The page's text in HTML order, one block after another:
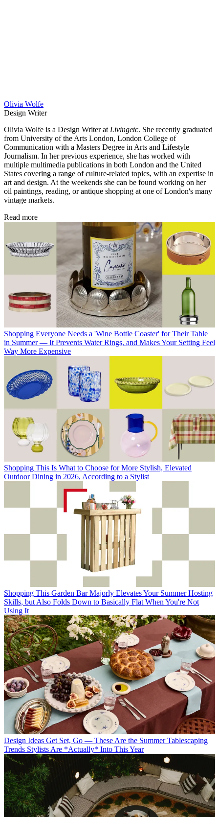
Olivia Wolfe
Design Writer
Olivia Wolfe is a Design Writer atLivingetc. She recently graduated
from University of the Arts London, London College of
Communication with a Masters Degree in Arts and Lifestyle
Journalism. In her previous experience, she has worked with
multiple multimedia publications in both London and the United
States covering a range of culture-related topics, with an expertise in
art and design. At the weekends she can be found working on her
oil paintings, reading, or antique shopping at one of London's many
vintage markets.
Read more
Shopping Everyone Needs a 'Wine Bottle Coaster' for Their Table
in Summer — It Prevents Water Rings, and Makes Your Setting Feel
Way More Expensive
Shopping This Is What to Choose for More Stylish, Elevated
Outdoor Dining in 2026, According to a Stylist
Shopping This Garden Bar Majorly Elevates Your Summer Hosting
Skills, but Also Folds Down to Basically Flat When You're Not
Using It
Design Ideas Get Set, Go — These Are the Summer Tablescaping
Trends Stylists Are *Actually* Into This Year